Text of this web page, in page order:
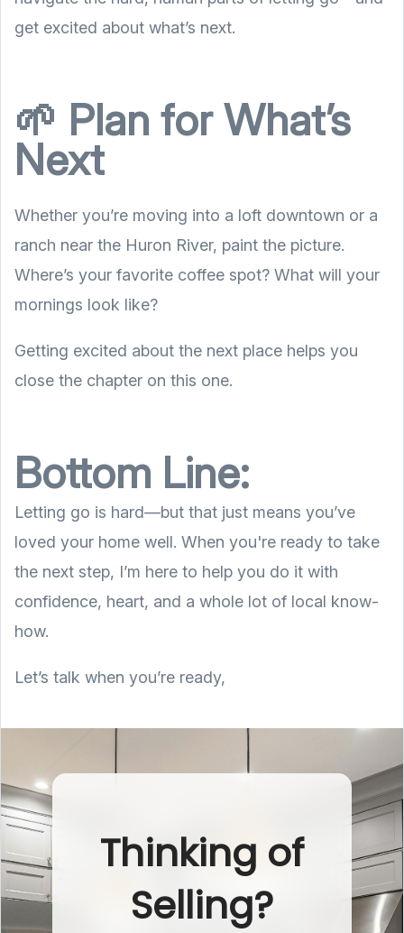
get excited about what’s next.
🌱 Plan for What’s
Next
Whether you’re moving into a loft downtown or a
ranch near the Huron River, paint the picture.
Where’s your favorite coffee spot? What will your
mornings look like?
Getting excited about the next place helps you
close the chapter on this one.
Bottom Line:
Letting go is hard—but that just means you’ve
loved your home well. When you're ready to take
the next step, I’m here to help you do it with
confidence, heart, and a whole lot of local know-
how.
Let’s talk when you’re ready,
Thinking of
Selling?